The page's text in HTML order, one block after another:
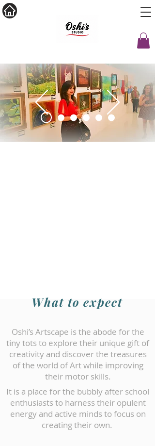
Oshi’s Artscape is the abode for the
tiny tots to explore their unique gift of
creativity and discover the treasures
of the world of Art while improving
their motor skills.
It is a place for the bubbly after school
enthusiasts to harness their opulent
energy and active minds to focus on
creating their own.
What to expect